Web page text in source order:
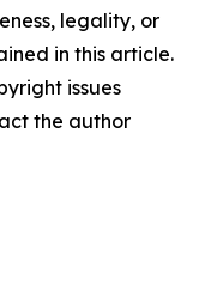
legality, or
in this article.
issues
the author